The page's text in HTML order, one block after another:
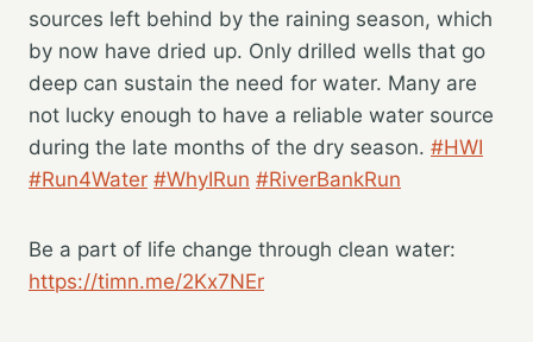
sources left behind by the raining season, which
by now have dried up. Only drilled wells that go
deep can sustain the need for water. Many are
not lucky enough to have a reliable water source
during the late months of the dry season. #HWI
#Run4Water #WhyIRun #RiverBankRun
Be a part of life change through clean water:
https://timn.me/2Kx7NEr